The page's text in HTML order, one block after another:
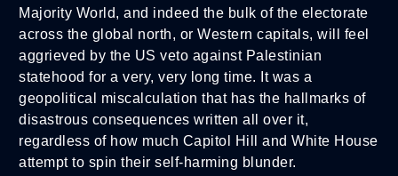
Majority World, and indeed the bulk of the electorate
across the global north, or Western capitals, will feel
aggrieved by the US veto against Palestinian
statehood for a very, very long time. It was a
geopolitical miscalculation that has the hallmarks of
disastrous consequences written all over it,
regardless of how much Capitol Hill and White House
attempt to spin their self-harming blunder.